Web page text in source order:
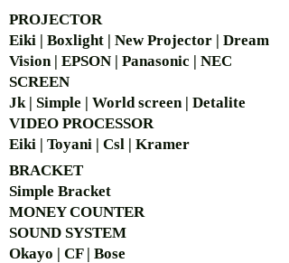
PROJECTOR
Eiki | Boxlight | New Projector | Dream
Vision | EPSON | Panasonic | NEC
SCREEN
Jk | Simple | World screen | Detalite
VIDEO PROCESSOR
Eiki | Toyani | Csl | Kramer
BRACKET
Simple Bracket
MONEY COUNTER
SOUND SYSTEM
Okayo | CF | Bose